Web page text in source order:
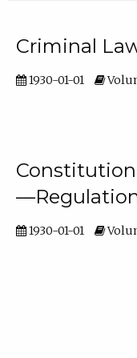
Criminal
1930-01-01
1930-01-01